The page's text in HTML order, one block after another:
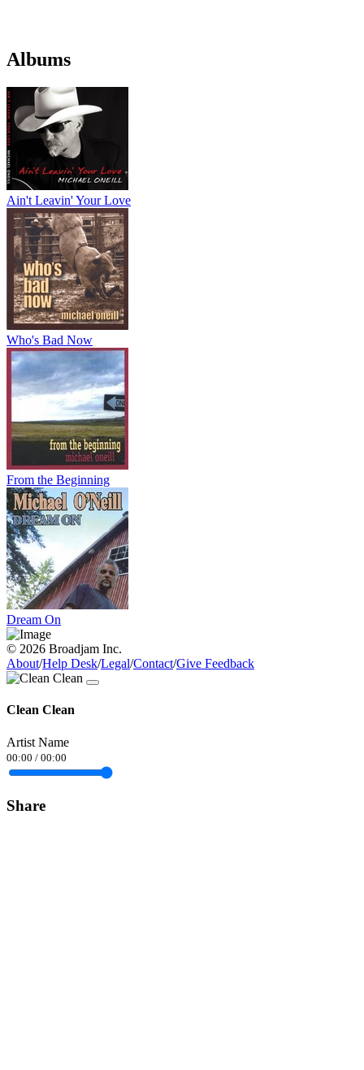
Albums
Ain't Leavin' Your Love
Who's Bad Now
From the Beginning
Dream On
© 2026 Broadjam Inc.
About/Help Desk/Legal/Contact/Give Feedback
Clean Clean
Artist Name
00:00 / 00:00
Share